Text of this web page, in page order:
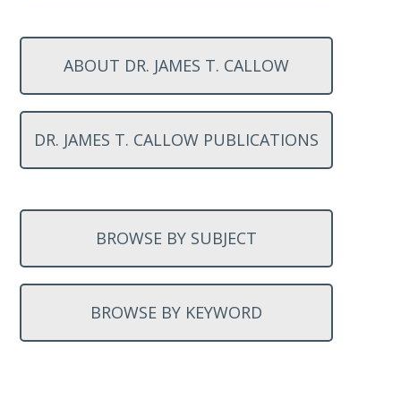
ABOUT DR. JAMES T. CALLOW
DR. JAMES T. CALLOW PUBLICATIONS
BROWSE BY SUBJECT
BROWSE BY KEYWORD